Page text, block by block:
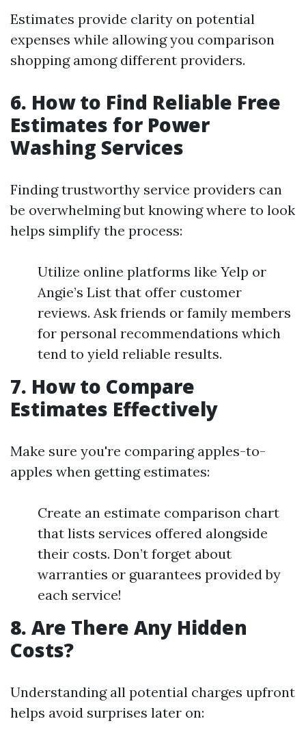
Estimates provide clarity on potential
expenses while allowing you comparison
shopping among different providers.
6. How to Find Reliable Free
Estimates for Power
Washing Services
Finding trustworthy service providers can
be overwhelming but knowing where to look
helps simplify the process:
Utilize online platforms like Yelp or
Angie’s List that offer customer
reviews. Ask friends or family members
for personal recommendations which
tend to yield reliable results.
7. How to Compare
Estimates Effectively
Make sure you're comparing apples-to-
apples when getting estimates:
Create an estimate comparison chart
that lists services offered alongside
their costs. Don’t forget about
warranties or guarantees provided by
each service!
8. Are There Any Hidden
Costs?
Understanding all potential charges upfront
helps avoid surprises later on: